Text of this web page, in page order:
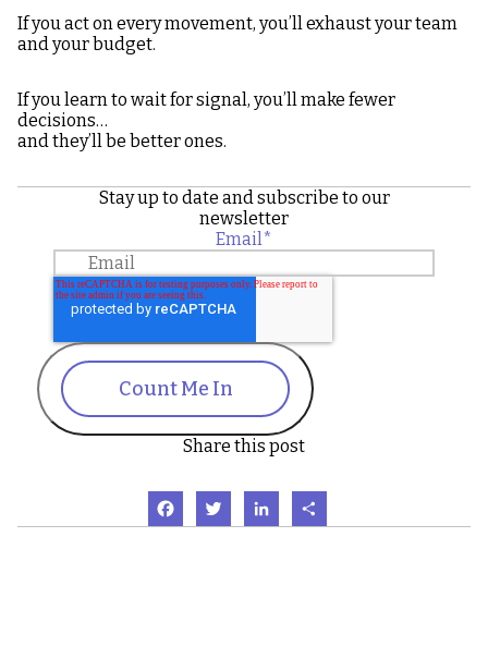
If you act on every movement, you’ll exhaust your team
and your budget.
If you learn to wait for signal, you’ll make fewer
decisions…
and they’ll be better ones.
Stay up to date and subscribe to our
newsletter
Email *
Count Me In
Share this post
FacebookTwitter LinkedIn